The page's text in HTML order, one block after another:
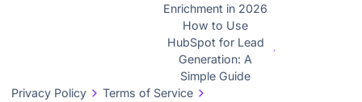
Enrichment in 2026
How to Use
HubSpot for Lead
Generation: A
Simple Guide
Privacy Policy
Terms of Service